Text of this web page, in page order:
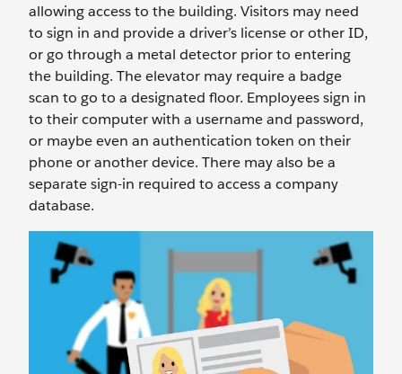
allowing access to the building. Visitors may need
to sign in and provide a driver’s license or other ID,
or go through a metal detector prior to entering
the building. The elevator may require a badge
scan to go to a designated floor. Employees sign in
to their computer with a username and password,
or maybe even an authentication token on their
phone or another device. There may also be a
separate sign-in required to access a company
database.